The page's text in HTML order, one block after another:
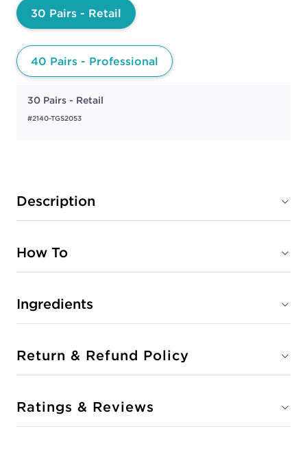
30 Pairs - Retail
40 Pairs - Professional
30 Pairs - Retail
#2140-TGS2053
Description
How To
Ingredients
Return & Refund Policy
Ratings & Reviews